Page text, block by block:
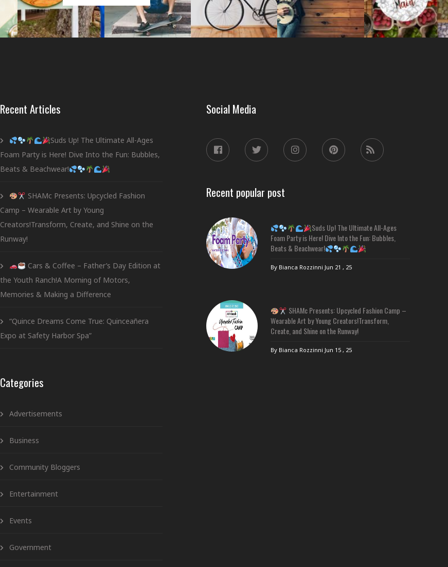
Recent Articles
Suds Up! The Ultimate All-Ages
Foam Party is Here! Dive Into the Fun: Bubbles,
Beats & Beachwear!
SHAMc Presents: Upcycled Fashion
Camp – Wearable Art by Young
Creators!Transform, Create, and Shine on the
Runway!
Cars & Coffee – Father’s Day Edition at
the Youth Ranch!A Morning of Motors,
Memories & Making a Difference
“Quince Dreams Come True: Quinceañera
Expo at Safety Harbor Spa”
Categories
Advertisements
Business
Community Bloggers
Entertainment
Events
Government
Social Media
Recent popular post
Suds Up! The Ultimate All-Ages
Foam Party is Here! Dive Into the Fun: Bubbles,
Beats & Beachwear!
By Bianca Rozzinni Jun 21 , 25
SHAMc Presents: Upcycled Fashion Camp –
Wearable Art by Young Creators!Transform,
Create, and Shine on the Runway!
By Bianca Rozzinni Jun 15 , 25